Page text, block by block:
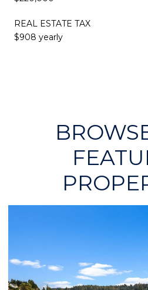
REAL ESTATE TAX
$908 yearly